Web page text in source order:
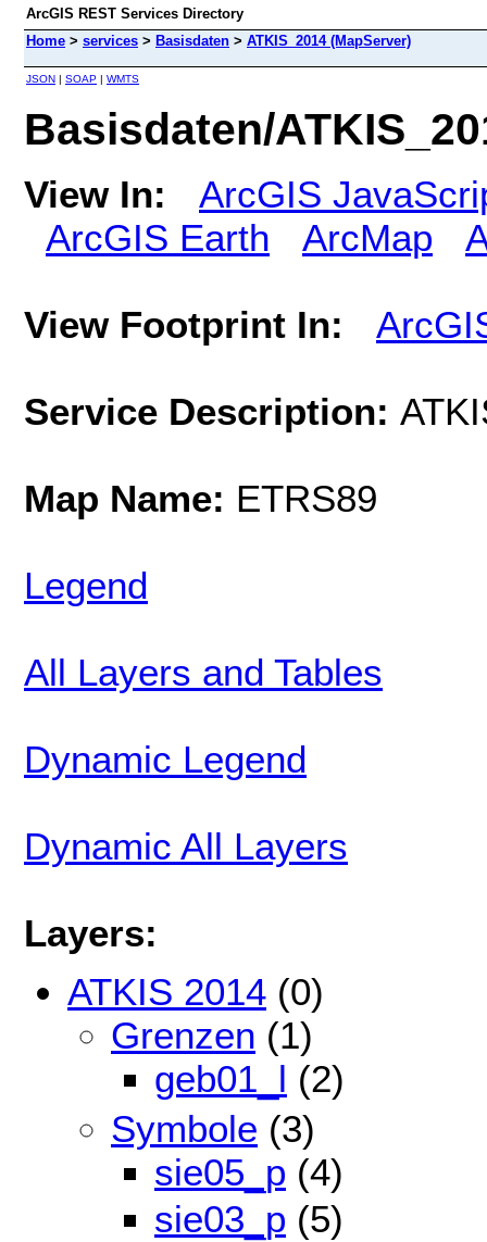
ArcGIS REST Services Directory
Home > services > Basisdaten > ATKIS_2014 (MapServer)
JSON | SOAP | WMTS
Basisdaten/
View In:
ArcGIS
ArcGIS Earth
ArcMap
View Footprint In:
Service Description:
Map Name: ETRS89
Legend
All Layers and Tables
Dynamic Legend
Dynamic All Layers
Layers:
ATKIS 2014 (0)
Grenzen (1)
geb01_l (2)
Symbole (3)
sie05_p (4)
sie03_p (5)